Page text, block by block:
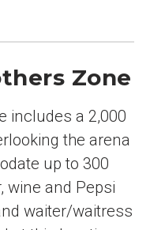
Zone
includes a 2,000
the arena
up to 300
wine and Pepsi
waiter/waitress